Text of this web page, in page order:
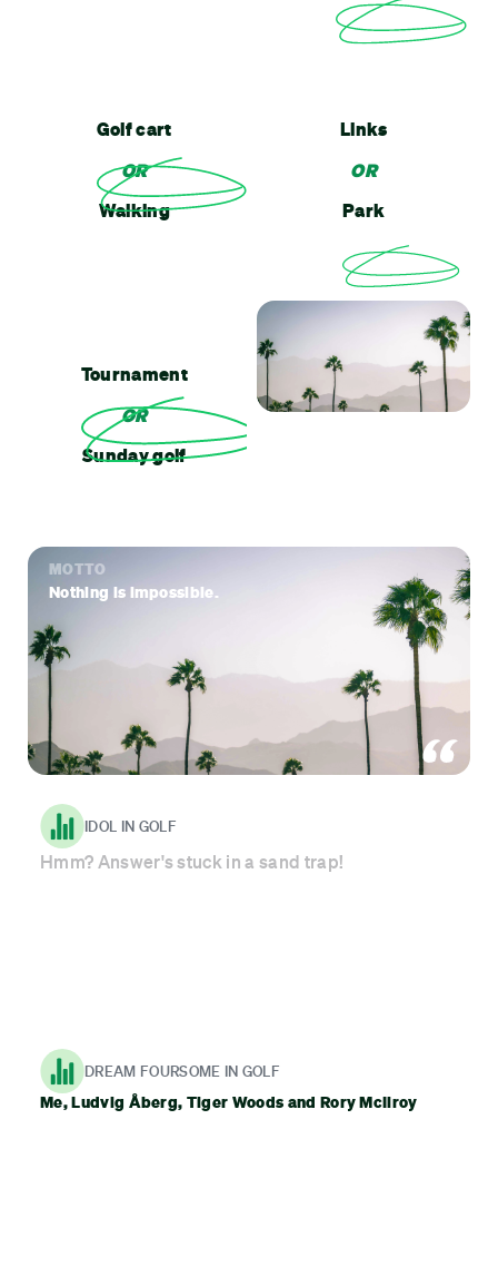
Golf cart
OR
Walking
Links
OR
Park
Tournament
OR
Sunday golf
MOTTO
Nothing is impossible.
IDOL IN GOLF
Hmm? Answer's stuck in a sand trap!
DREAM FOURSOME IN GOLF
Me, Ludvig Åberg, Tiger Woods and Rory McIlroy